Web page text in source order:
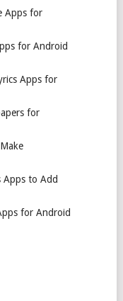
Apps for
for Android
Apps for
for
Apps to Add
for Android